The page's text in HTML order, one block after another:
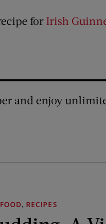
for Irish
and enjoy
FOOD, RECIPES